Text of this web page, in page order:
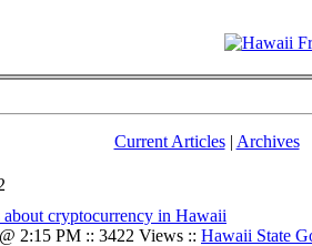
Current Articles| Archives
cryptocurrency in Hawaii
2:15 PM :: 3422 Views :: Hawaii State